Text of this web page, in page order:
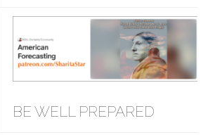
BE WELL PREPARED